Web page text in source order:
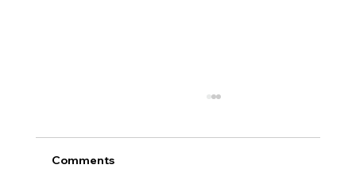
Comments